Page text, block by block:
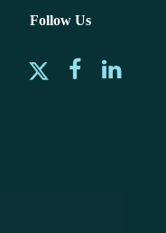
Follow Us